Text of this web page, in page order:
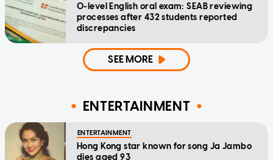
O-level English oral exam: SEAB reviewing
processes after 432 students reported
discrepancies
SEE MORE
ENTERTAINMENT
ENTERTAINMENT
Hong Kong star known for song Ja Jambo
dies aged 93